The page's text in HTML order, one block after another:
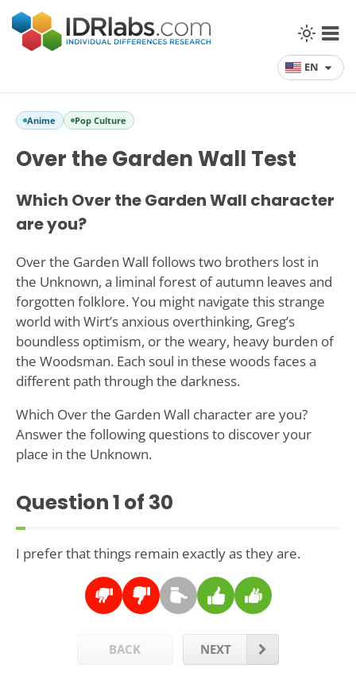
EN
Anime Pop Culture
Over the Garden Wall Test
Which Over the Garden Wall character
are you?
Over the Garden Wall follows two brothers lost in
the Unknown, a liminal forest of autumn leaves and
forgotten folklore. You might navigate this strange
world with Wirt’s anxious overthinking, Greg’s
boundless optimism, or the weary, heavy burden of
the Woodsman. Each soul in these woods faces a
different path through the darkness.
Which Over the Garden Wall character are you?
Answer the following questions to discover your
place in the Unknown.
Question1 of 30
I prefer that things remain exactly as they are.
BACK NEXT